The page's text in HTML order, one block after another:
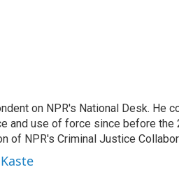
on NPR's National Desk. He
and use of force since before the
of NPR's Criminal Justice